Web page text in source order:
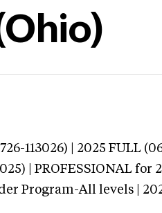
113026) | 2025 FULL
| PROFESSIONAL for
Program-All levels |